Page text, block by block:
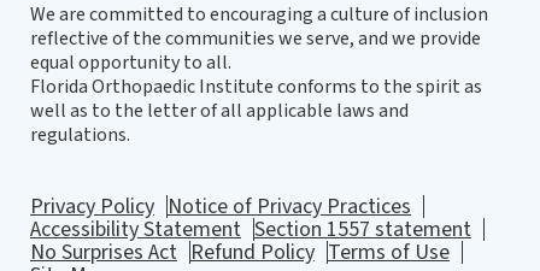
We are committed to encouraging a culture of inclusion
reflective of the communities we serve, and we provide
equal opportunity to all.
Florida Orthopaedic Institute conforms to the spirit as
well as to the letter of all applicable laws and
regulations.
Privacy Policy Notice of Privacy Practices
Accessibility Statement Section 1557 statement
No Surprises Act Refund Policy Terms of Use